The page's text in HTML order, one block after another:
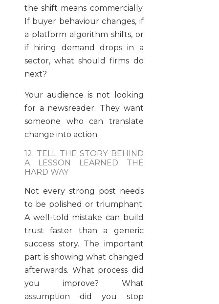
the shift means commercially.
If buyer behaviour changes, if
a platform algorithm shifts, or
if hiring demand drops in a
sector, what should firms do
next?
Your audience is not looking
for a newsreader. They want
someone who can translate
change into action.
12. TELL THE STORY BEHIND
A LESSON LEARNED THE
HARD WAY
Not every strong post needs
to be polished or triumphant.
A well-told mistake can build
trust faster than a generic
success story. The important
part is showing what changed
afterwards. What process did
you improve? What
assumption did you stop